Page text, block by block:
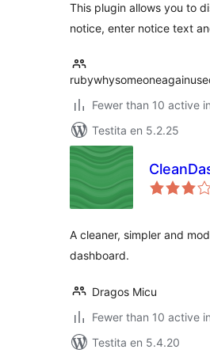
This plugin allows you to
notice, enter notice text
Fewer than 10 active
Testita en 5.2.25
A cleaner, simpler and
dashboard.
Dragos Micu
Fewer than 10 active
Testita en 5.4.20